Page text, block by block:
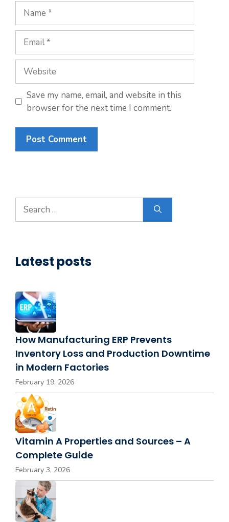
Name
Email
Website
Save my name, email, and website in this
browser for the next time I comment.
Search
for:
Latest posts
How Manufacturing ERP Prevents
Inventory Loss and Production Downtime
in Modern Factories
February 19, 2026
Vitamin A Properties and Sources – A
Complete Guide
February 3, 2026